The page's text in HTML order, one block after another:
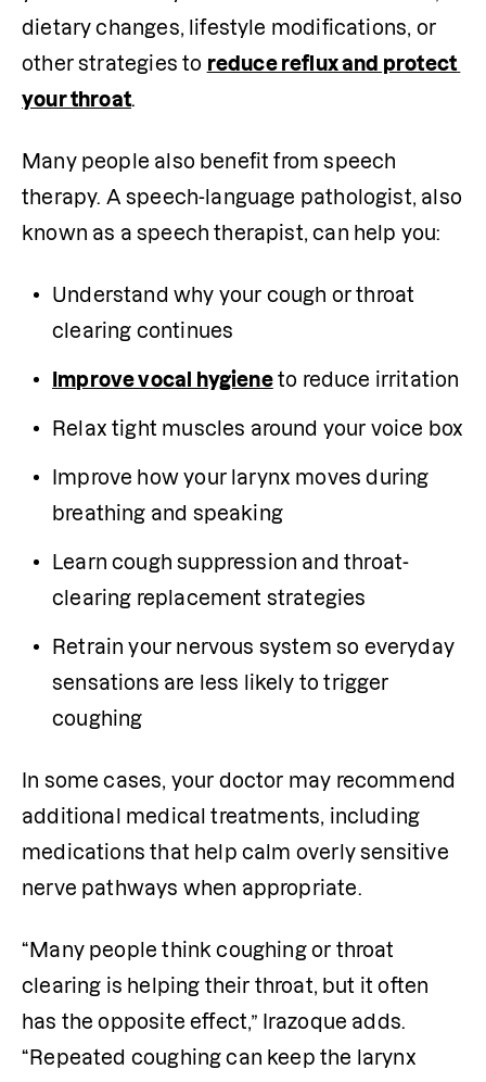
dietary changes, lifestyle modifications, or
other strategies to reduce reflux and protect
your throat.
Many people also benefit from speech
therapy. A speech-language pathologist, also
known as a speech therapist, can help you:
Understand why your cough or throat
clearing continues
Improve vocal hygiene to reduce irritation
Relax tight muscles around your voice box
Improve how your larynx moves during
breathing and speaking
Learn cough suppression and throat-
clearing replacement strategies
Retrain your nervous system so everyday
sensations are less likely to trigger
coughing
In some cases, your doctor may recommend
additional medical treatments, including
medications that help calm overly sensitive
nerve pathways when appropriate.
“Many people think coughing or throat
clearing is helping their throat, but it often
has the opposite effect,” Irazoque adds.
“Repeated coughing can keep the larynx